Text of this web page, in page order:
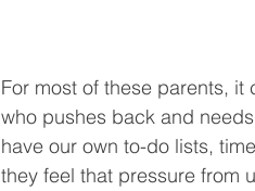
For most of these parents,
who pushes back and
have our own to-do lists,
they feel that pressure from